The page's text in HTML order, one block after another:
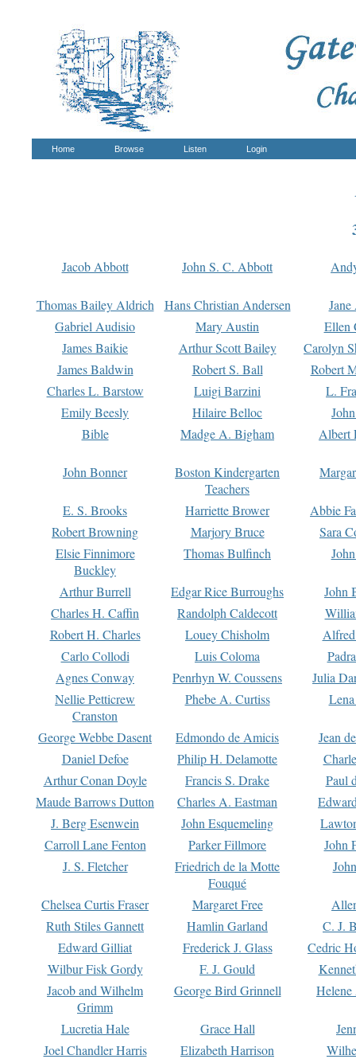
Home Browse Listen Login
Jacob Abbott John S. C. Abbott
Thomas Bailey Aldrich Hans Christian Andersen
Gabriel Audisio
Mary Austin
Ellen
James Baikie
Arthur Scott Bailey
Carolyn
James Baldwin
Robert S. Ball
Robert
Charles L. Barstow
Luigi Barzini
L.
Emily Beesly
Hilaire Belloc
Bible
Madge A. Bigham Albert
John Bonner
Boston Kindergarten
Teachers
E. S. Brooks Harriette Brower
Abbie
Robert Browning
Marjory Bruce
Sara
Elsie Finnimore
Buckley
Thomas Bulfinch
Arthur Burrell Edgar Rice Burroughs
John
Charles H. Caffin
Randolph Caldecott
Robert H. Charles
Louey Chisholm
Carlo Collodi
Luis Coloma
Agnes Conway
Penrhyn W. Coussens
Julia
Nellie Petticrew
Cranston
Phebe A. Curtiss
George Webbe Dasent Edmondo de Amicis
Jean
Daniel Defoe
Philip H. Delamotte
Arthur Conan Doyle
Francis S. Drake
Paul
Maude Barrows Dutton
Charles A. Eastman
J. Berg Esenwein
John Esquemeling
Carroll Lane Fenton
Parker Fillmore
John
J. S. Fletcher
Friedrich de la Motte
Fouqué
Chelsea Curtis Fraser Margaret Free
Ruth Stiles Gannett
Hamlin Garland
C. J.
Edward Gilliat
Frederick J. Glass
Cedric
Wilbur Fisk Gordy
F. J. Gould
Jacob and Wilhelm
Grimm
George Bird Grinnell
Lucretia Hale Grace Hall
Joel Chandler Harris
Elizabeth Harrison